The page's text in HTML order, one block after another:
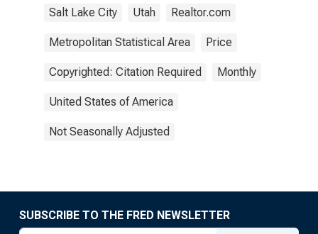
Salt Lake City Utah Realtor.com
Metropolitan Statistical Area Price
Copyrighted: Citation Required Monthly
United States of America
Not Seasonally Adjusted
SUBSCRIBE TO THE FRED NEWSLETTER